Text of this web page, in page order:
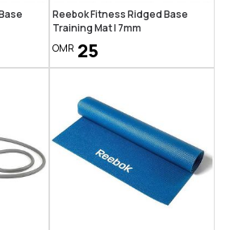
Reebok Fitness Ridged Base
Training Mat | 7mm
OMR 25